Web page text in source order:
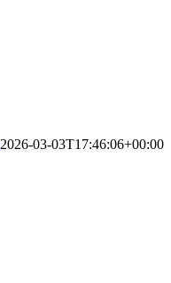
2026-03-03T17:46:06+00:00